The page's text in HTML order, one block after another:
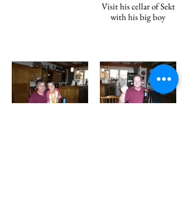
Visit his cellar of Sekt
with his big boy